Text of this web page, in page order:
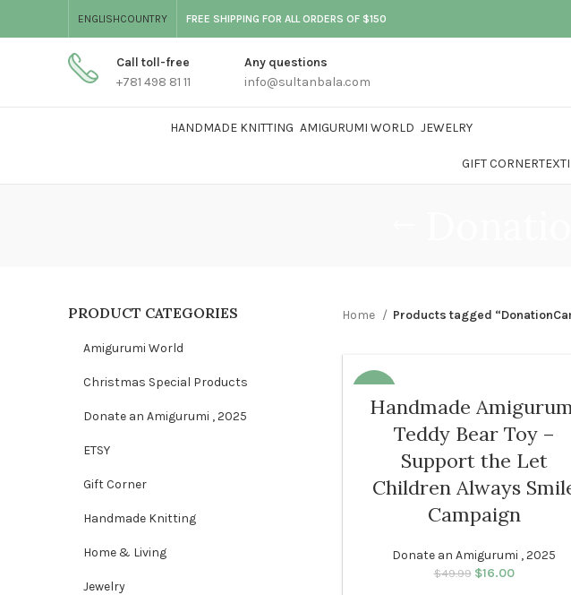
ENGLISHCOUNTRY FREE SHIPPING FOR ALL ORDERS OF $150
Call toll-free
+781 498 81 11
Any questions
info@sultanbala.com
HANDMADE KNITTING AMIGURUMI WORLD JEWELRY
GIFT CORNER
PRODUCT CATEGORIES
Amigurumi World
Christmas Special Products
Donate an Amigurumi , 2025
ETSY
Gift Corner
Handmade Knitting
Home & Living
Jewelry
Home Products tagged
Handmade
Teddy Bear Toy –
Support the Let
Children Always
Campaign
Donate an Amigurumi , 2025
$49.99
Original price
$16.00